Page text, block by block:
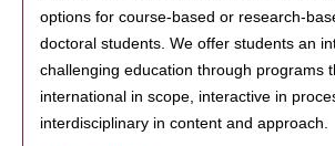
options for course-based or research-
doctoral students. We offer students an
challenging education through programs
international in scope, interactive in
interdisciplinary in content and approach.